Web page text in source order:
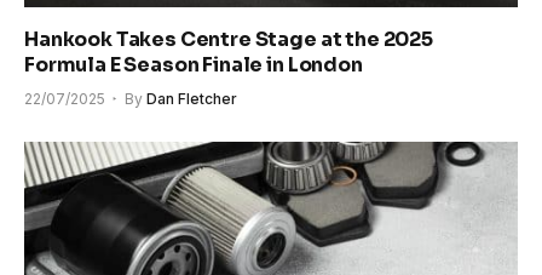
Hankook Takes Centre Stage at the 2025
Formula E Season Finale in London
22/07/2025 By Dan Fletcher